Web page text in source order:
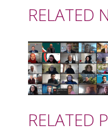
RELATED
RELATED